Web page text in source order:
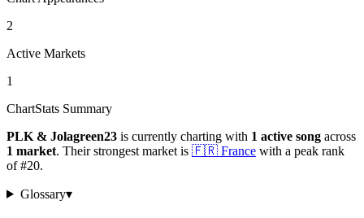
2
Active Markets
1
ChartStats Summary
PLK & Jolagreen23 is currently charting with 1 active song across
1 market. Their strongest market is 🇫🇷 France with a peak rank
of#20.
Glossary▾